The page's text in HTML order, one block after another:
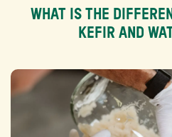
WHAT IS THE
KEFIR AND